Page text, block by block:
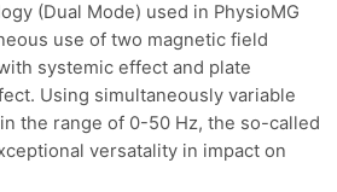
(Dual Mode) used in PhysioMG
use of two magnetic field
systemic effect and plate
Using simultaneously variable
the range of 0-50 Hz, the so-called
versatality in impact on